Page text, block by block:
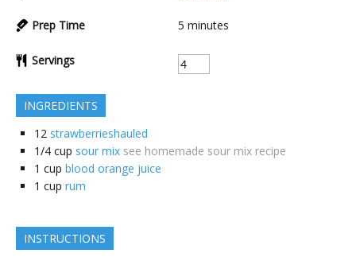
Prep Time 5 minutes
Servings
INGREDIENTS
12 strawberrieshauled
1/4 cup sour mix see homemade sour mix recipe
1 cup blood orange juice
1 cup rum
INSTRUCTIONS